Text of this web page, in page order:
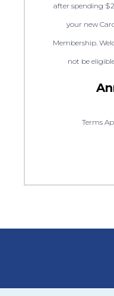
after spending
your new
Membership.
not be
Terms